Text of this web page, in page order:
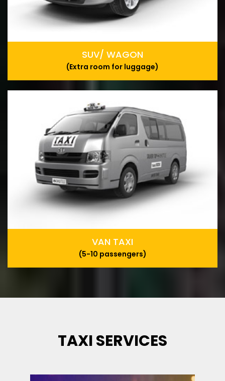
SUV/ WAGON
(Extra room for luggage)
VAN TAXI
(5-10 passengers)
TAXI SERVICES